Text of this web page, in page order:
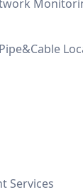
Services